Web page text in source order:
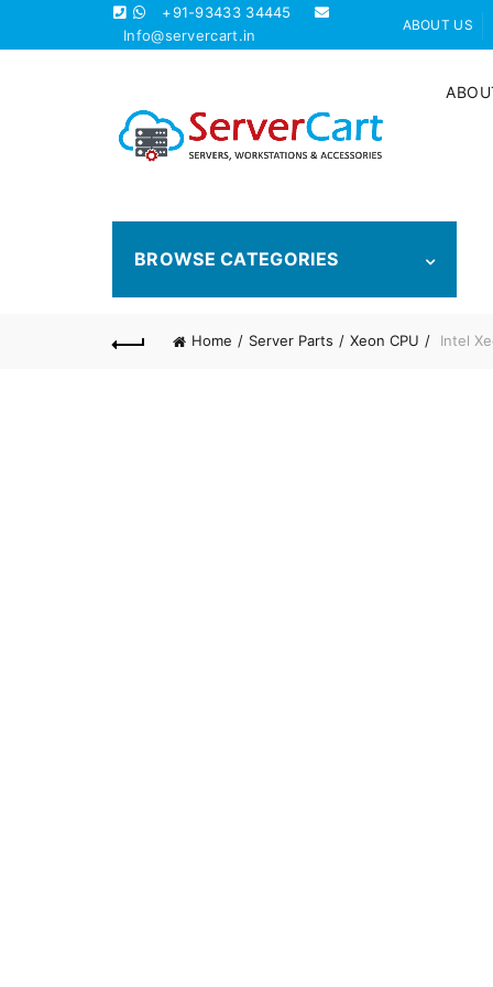
+91-93433 34445
Info@servercart.in
ABOUT US
BROWSE CATEGORIES
Home Server Parts Xeon CPU Intel